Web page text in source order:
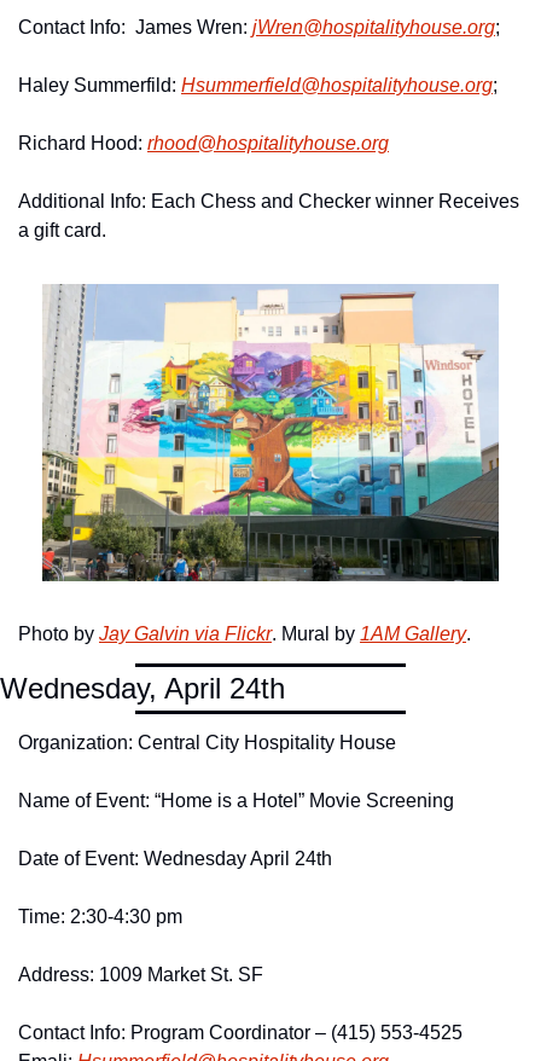
Contact Info:  James Wren: jWren@hospitalityhouse.org;
Haley Summerfild: Hsummerfield@hospitalityhouse.org;
Richard Hood: rhood@hospitalityhouse.org
Additional Info: Each Chess and Checker winner Receives
a gift card.
Photo by Jay Galvin via Flickr. Mural by 1AM Gallery.
Wednesday, April 24th
Organization: Central City Hospitality House
Name of Event: “Home is a Hotel” Movie Screening
Date of Event: Wednesday April 24th
Time: 2:30-4:30 pm
Address: 1009 Market St. SF
Contact Info: Program Coordinator – (415) 553-4525